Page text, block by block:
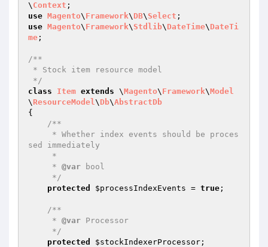
\ Context
use Magento\ Framework\ DB\ Select
use Magento\ Framework\ Stdlib\ DateTime\ DateTi
me ;
/**
*/
class
Item extends \Magento\ Framework\Model
\ ResourceModel\ Db\AbstractDb
{
/**
sed immediately
     *
@var bool
     */
protected
$processIndexEvents = true ;
/**
     *
@var Processor
     */
protected
$stockIndexerProcessor ;